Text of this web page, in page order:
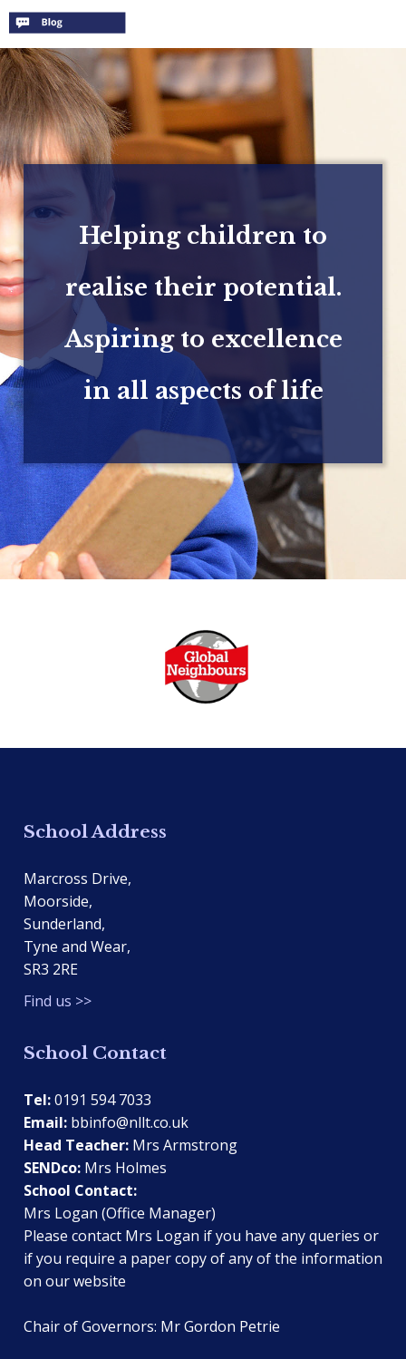
Helping children to
realise their potential.
Aspiring to excellence
in all aspects of life
School Address
Marcross Drive,
Moorside,
Sunderland,
Tyne and Wear,
SR3 2RE
Find us >>
School Contact
Tel:0191 594 7033
Email: bbinfo@nllt.co.uk
Head Teacher: Mrs Armstrong
SENDco: Mrs Holmes
School Contact:
Mrs Logan (Office Manager)
Please contact Mrs Logan if you have any queries or
if you require a paper copy of any of the information
on our website
Chair of Governors: Mr Gordon Petrie